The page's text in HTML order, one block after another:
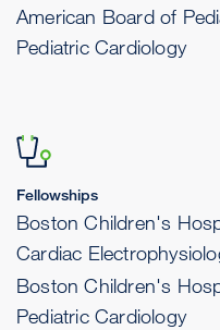
American Board of
Pediatric Cardiology
Fellowships
Boston Children's
Cardiac
Boston Children's
Pediatric Cardiology